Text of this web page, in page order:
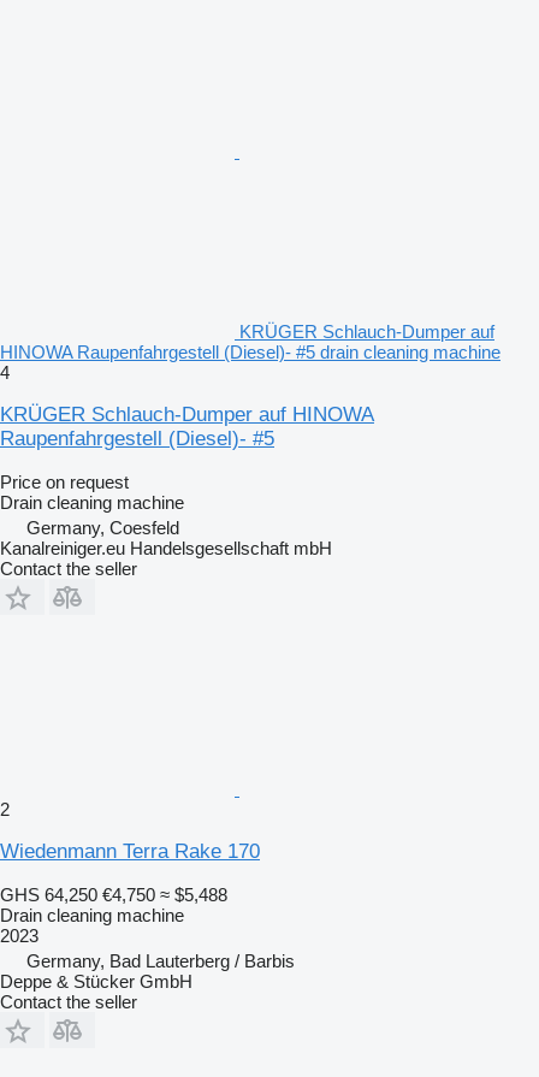
KRÜGER Schlauch-Dumper auf
HINOWA Raupenfahrgestell (Diesel)- #5 drain cleaning machine
4
KRÜGER Schlauch-Dumper auf HINOWA
Raupenfahrgestell (Diesel)- #5
Price on request
Drain cleaning machine
Germany, Coesfeld
Kanalreiniger.eu Handelsgesellschaft mbH
Contact the seller
2
Wiedenmann Terra Rake 170
GHS 64,250 €4,750 ≈ $5,488
Drain cleaning machine
2023
Germany, Bad Lauterberg / Barbis
Deppe & Stücker GmbH
Contact the seller